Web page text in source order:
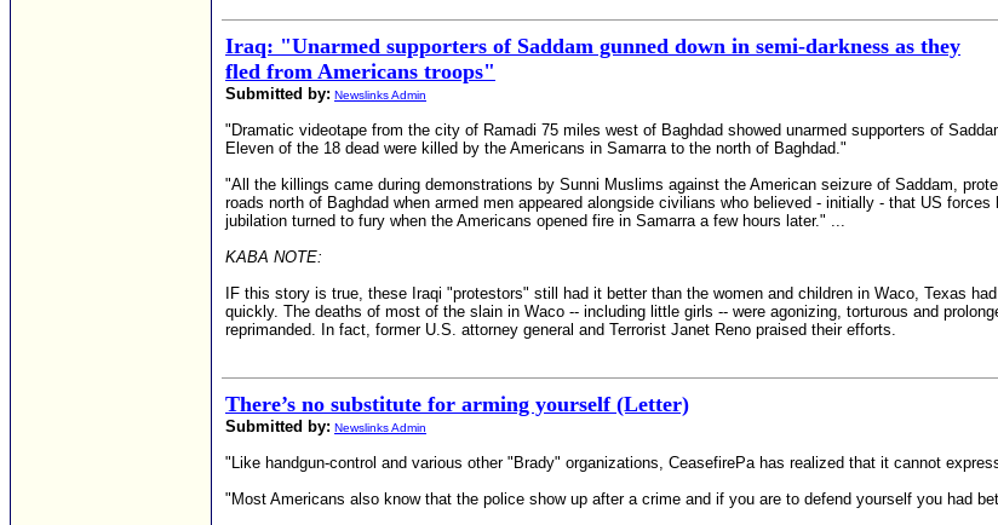
Iraq: "Unarmed supporters of Saddam gunned down in semi-darkness as they
fled from Americans troops"
Submitted by: Newslinks Admin
"Dramatic videotape from the city of Ramadi 75 miles west of Baghdad showed unarmed supporters of
Eleven of the 18 dead were killed by the Americans in Samarra to the north of Baghdad."
"All the killings came during demonstrations by Sunni Muslims against the American seizure of Saddam,
roads north of Baghdad when armed men appeared alongside civilians who believed - initially - that US
jubilation turned to fury when the Americans opened fire in Samarra a few hours later." ...
KABA NOTE:
IF this story is true, these Iraqi "protestors" still had it better than the women and children in Waco, Texas
quickly. The deaths of most of the slain in Waco -- including little girls -- were agonizing, torturous and
reprimanded. In fact, former U.S. attorney general and Terrorist Janet Reno praised their efforts.
There’s no substitute for arming yourself (Letter)
Submitted by: Newslinks Admin
"Like handgun-control and various other "Brady" organizations, CeasefirePa has realized that it cannot
"Most Americans also know that the police show up after a crime and if you are to defend yourself you had